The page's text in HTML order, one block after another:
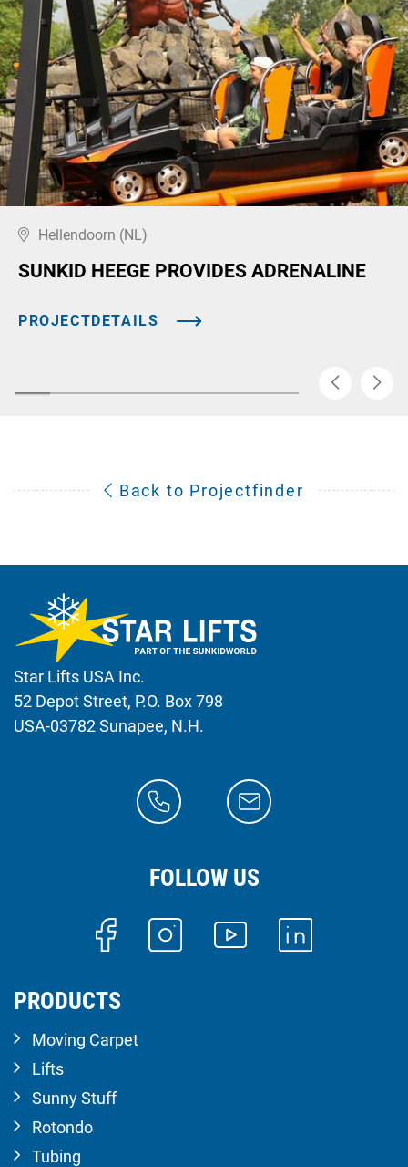
Hellendoorn (NL)
SUNKID HEEGE PROVIDES ADRENALINE
PROJECTDETAILS
Back to Projectfinder
Star Lifts USA Inc.
52 Depot Street, P.O. Box 798
USA-03782 Sunapee, N.H.
FOLLOW US
PRODUCTS
Moving Carpet
Lifts
Sunny Stuff
Rotondo
Tubing